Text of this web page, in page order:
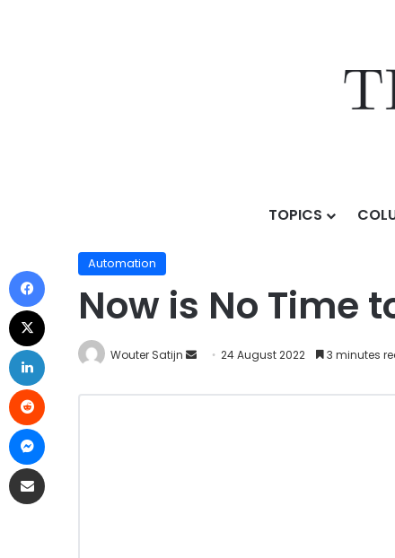
TOPICS
AI & Technology/ Automation/
Automation
Now is No Time
Wouter Satijn 24 August 2022 3 minutes